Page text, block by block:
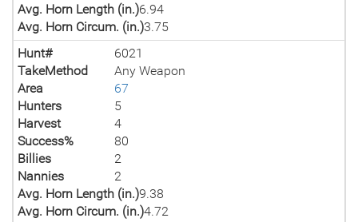
Avg. Horn Length (in.)6.94
Avg. Horn Circum. (in.)3.75
Hunt#
6021
TakeMethod
Any Weapon
Area
67
Hunters
5
Harvest
4
Success%
80
Billies
2
Nannies
2
Avg. Horn Length (in.)9.38
Avg. Horn Circum. (in.)4.72